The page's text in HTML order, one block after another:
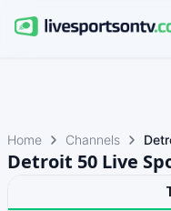
Home Channels
Detroit 50 Live